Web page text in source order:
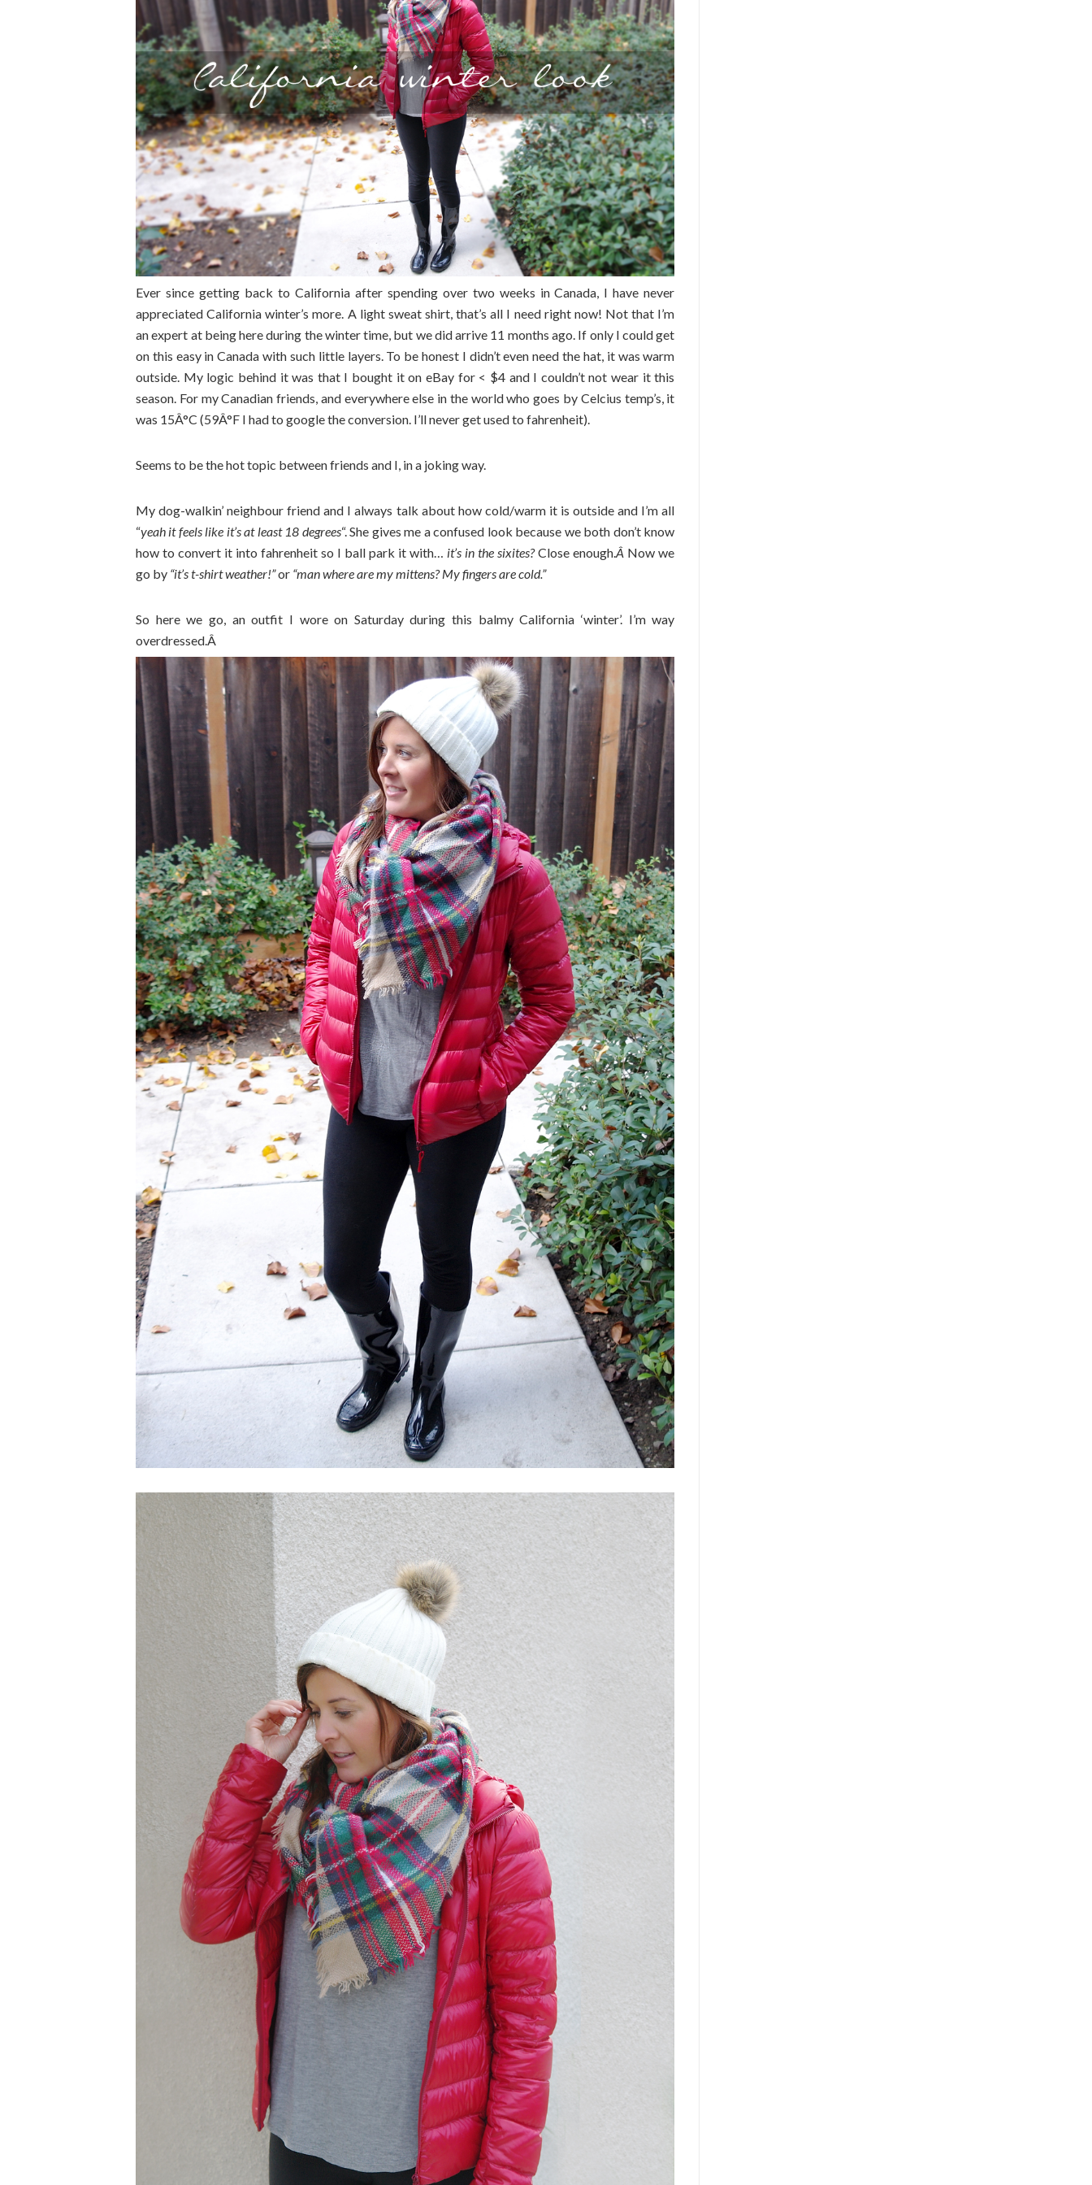
Ever since getting back to California after spending over two weeks in Canada, I have never
appreciated California winter’s more. A light sweat shirt, that’s all I need right now! Not that I’m
an expert at being here during the winter time, but we did arrive 11 months ago. If only I could get
on this easy in Canada with such little layers. To be honest I didn’t even need the hat, it was warm
outside. My logic behind it was that I bought it on eBay for < $4 and I couldn’t not wear it this
season. For my Canadian friends, and everywhere else in the world who goes by Celcius temp’s, it
was 15Â°C (59Â°F I had to google the conversion. I’ll never get used to fahrenheit).
Seems to be the hot topic between friends and I, in a joking way.
My dog-walkin’ neighbour friend and I always talk about how cold/warm it is outside and I’m all
“yeah it feels like it’s at least 18 degrees“. She gives me a confused look because we both don’t know
how to convert it into fahrenheit so I ball park it with… it’s in the sixites?Close enough.Â Now we
go by “it’s t-shirt weather!”or “man where are my mittens? My fingers are cold.”
So here we go, an outfit I wore on Saturday during this balmy California ‘winter’. I’m way
overdressed.Â